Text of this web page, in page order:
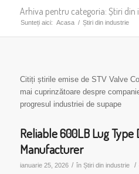
Arhiva pentru categoria: Știri din
Sunteți aici: Acasa / Știri din industrie
Citiți știrile emise de STV Valve
mai cuprinzătoare despre
progresul industriei de supape
Reliable 600LB Lug
Manufacturer
ianuarie 25, 2026 / în Știri din industrie /